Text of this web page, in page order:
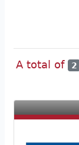
A total of 2